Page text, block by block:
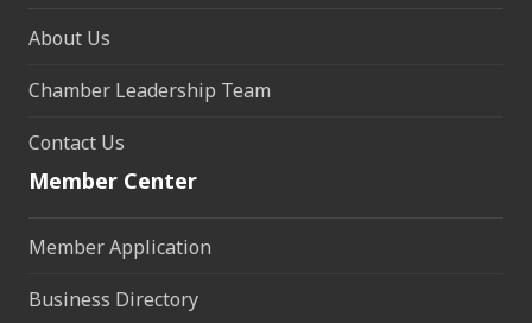
About Us
Chamber Leadership Team
Contact Us
Member Center
Member Application
Business Directory